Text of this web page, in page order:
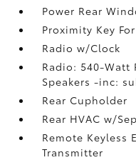
Power Rear
Proximity Key
Radio w/Clock
Radio: 540-Watt
Speakers -inc:
Rear Cupholder
Rear HVAC w/
Remote Keyless
Transmitter